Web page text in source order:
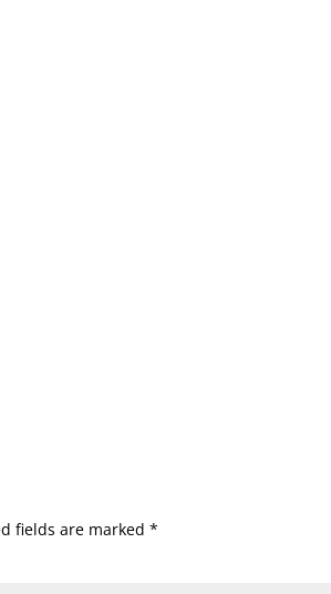
fields are marked*